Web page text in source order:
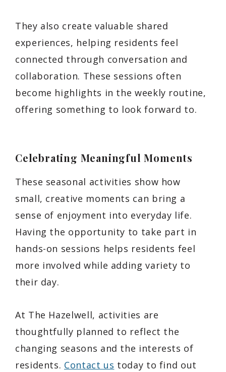
They also create valuable shared
experiences, helping residents feel
connected through conversation and
collaboration. These sessions often
become highlights in the weekly routine,
offering something to look forward to.
Celebrating Meaningful Moments
These seasonal activities show how
small, creative moments can bring a
sense of enjoyment into everyday life.
Having the opportunity to take part in
hands-on sessions helps residents feel
more involved while adding variety to
their day.
At The Hazelwell, activities are
thoughtfully planned to reflect the
changing seasons and the interests of
residents. Contact us today to find out